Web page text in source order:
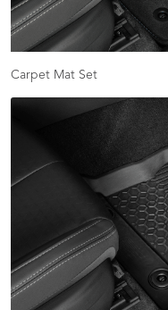
Carpet Mat Set